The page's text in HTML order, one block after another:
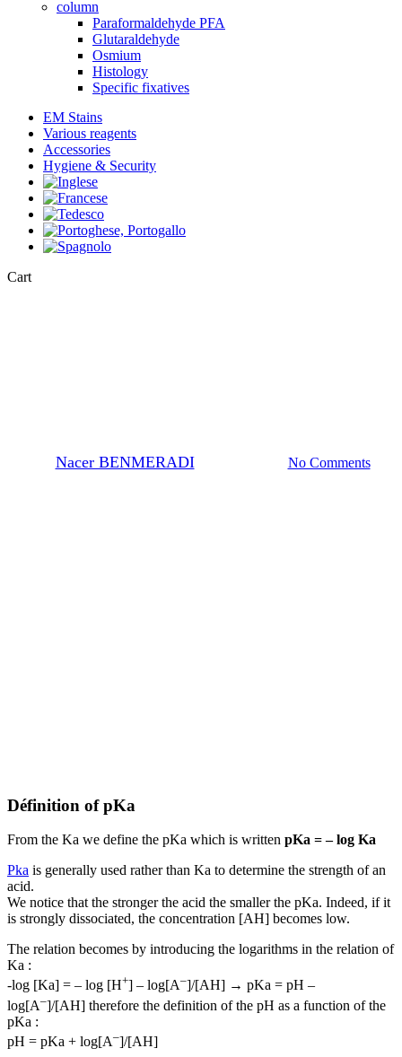
column
Paraformaldehyde PFA
Glutaraldehyde
Osmium
Histology
Specific fixatives
EM Stains
Various reagents
Accessories
Hygiene & Security
CartClose
Nacer BENMERADI24 Ottobre 2023 No Comments
Définition of pKa
From the Ka we define the pKa which is written pKa = – log Ka
Pka is generally used rather than Ka to determine the strength of an
acid.
We notice that the stronger the acid the smaller the pKa. Indeed, if it
is strongly dissociated, the concentration [AH] becomes low.
The relation becomes by introducing the logarithms in the relation of
Ka :
-log [Ka] = – log [H+] – log[A–]/[AH] → pKa = pH –
log[A–]/[AH] therefore the definition of the pH as a function of the
pKa :
pH = pKa + log[A–]/[AH]